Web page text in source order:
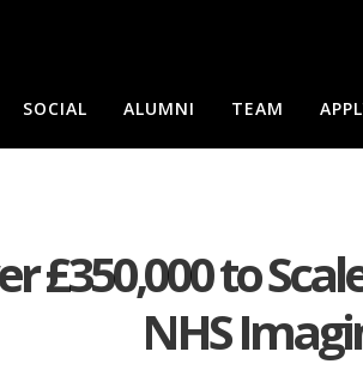
SOCIAL ALUMNI TEAM
£350,000 to
NHS